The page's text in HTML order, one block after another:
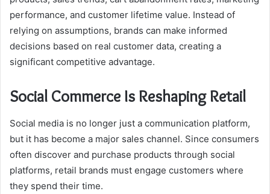
performance, and customer lifetime value. Instead of
relying on assumptions, brands can make informed
decisions based on real customer data, creating a
significant competitive advantage.
Social Commerce Is Reshaping Retail
Social media is no longer just a communication platform,
but it has become a major sales channel. Since consumers
often discover and purchase products through social
platforms, retail brands must engage customers where
they spend their time.